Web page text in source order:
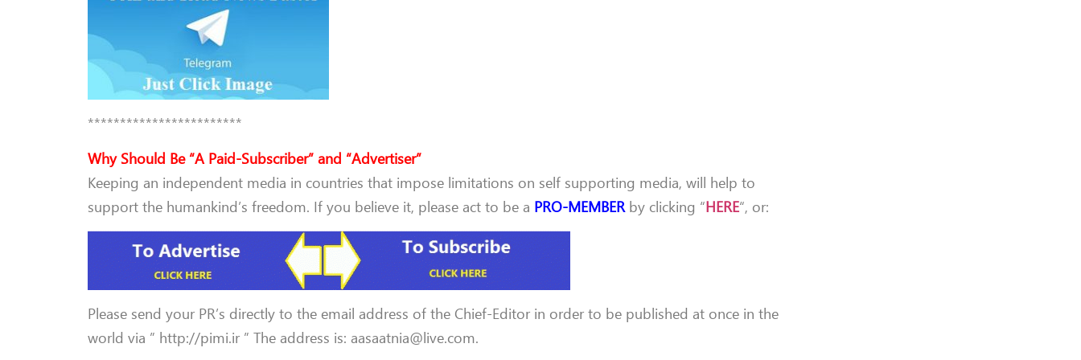
************************
Why Should Be “A Paid-Subscriber” and “Advertiser”
Keeping an independent media in countries that impose limitations on self supporting media, will help to
support the humankind’s freedom. If you believe it, please act to be a PRO-MEMBERby clicking “HERE“, or:
Please send your PR’s directly to the email address of the Chief-Editor in order to be published at once in the
world via ” http://pimi.ir ” The address is: aasaatnia@live.com.